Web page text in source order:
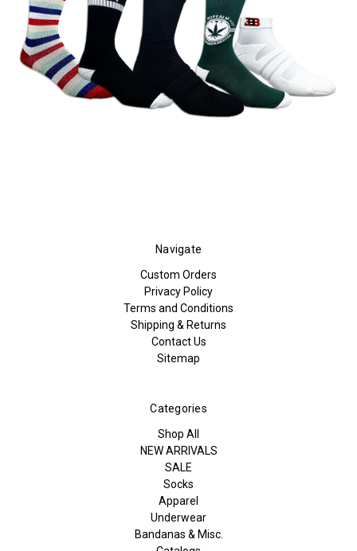
Navigate
Custom Orders
Privacy Policy
Terms and Conditions
Shipping & Returns
Contact Us
Sitemap
Categories
Shop All
NEW ARRIVALS
SALE
Socks
Apparel
Underwear
Bandanas & Misc.